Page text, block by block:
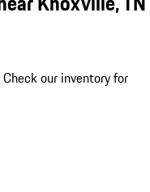
Check our inventory for